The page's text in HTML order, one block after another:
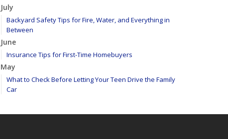
July
Backyard Safety Tips for Fire, Water, and Everything in
Between
June
Insurance Tips for First-Time Homebuyers
May
What to Check Before Letting Your Teen Drive the Family
Car
Getting Your RV Ready for Spring Travel